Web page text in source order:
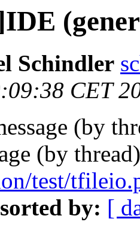
Schindler
CET
(by
(by
test/
by: [